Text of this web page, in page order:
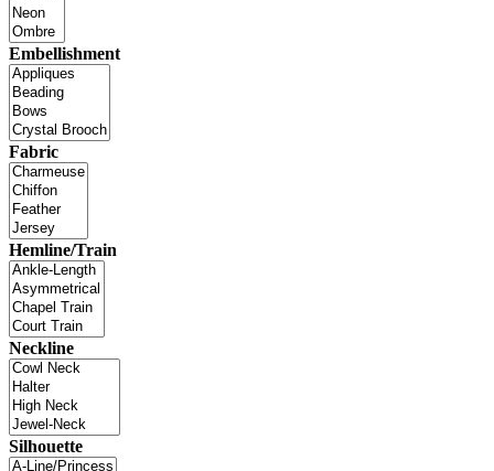
Embellishment
Fabric
Hemline/Train
Neckline
Silhouette